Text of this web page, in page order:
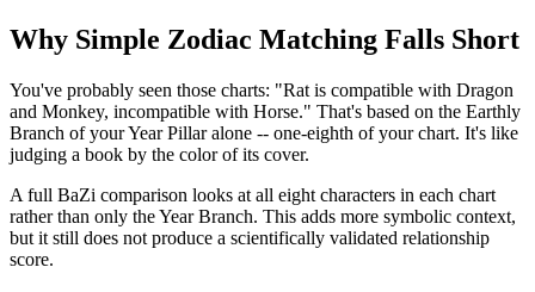
Why Simple Zodiac Matching Falls Short
You've probably seen those charts: "Rat is compatible with Dragon
and Monkey, incompatible with Horse." That's based on the Earthly
Branch of your Year Pillar alone -- one-eighth of your chart. It's like
judging a book by the color of its cover.
A full BaZi comparison looks at all eight characters in each chart
rather than only the Year Branch. This adds more symbolic context,
but it still does not produce a scientifically validated relationship
score.